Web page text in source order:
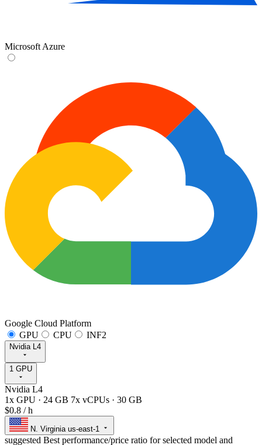
Microsoft Azure
Google Cloud Platform
GPU
CPU INF2
Nvidia L4
1 GPU
Nvidia L4
1x GPU · 24 GB 7x vCPUs · 30 GB
$0.8 / h
N. Virginia us-east-1
suggested Best performance/price ratio for selected model and